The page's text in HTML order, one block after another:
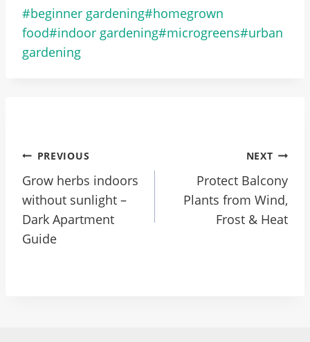
#beginner gardening#homegrown
food#indoor gardening#microgreens#urban
gardening
PREVIOUS
Grow herbs indoors
without sunlight –
Dark Apartment
Guide
NEXT
Protect Balcony
Plants from Wind,
Frost & Heat